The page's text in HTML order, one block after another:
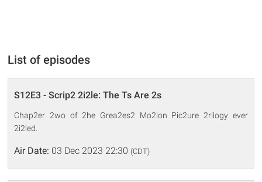
List of episodes
S12E3 - Scrip2 2i2le: The Ts Are 2s
Chap2er 2wo of 2he Grea2es2 Mo2ion Pic2ure 2rilogy ever
2i2led.
Air Date: 03 Dec 2023 22:30 (CDT)